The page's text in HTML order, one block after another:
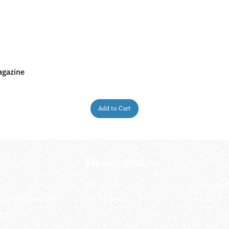
Add to Cart
My Account
My order
My address
About
FAQs